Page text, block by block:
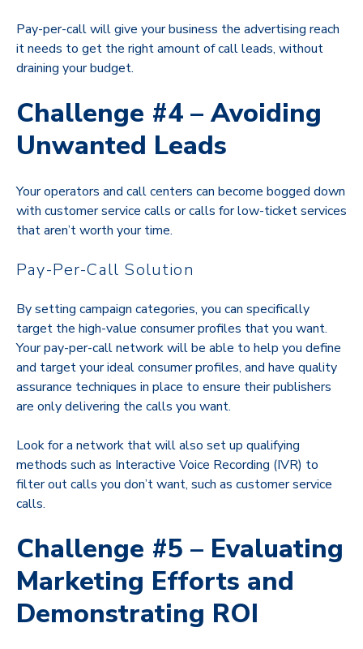
Pay-per-call will give your business the advertising reach
it needs to get the right amount of call leads, without
draining your budget.
Challenge #4 – Avoiding
Unwanted Leads
Your operators and call centers can become bogged down
with customer service calls or calls for low-ticket services
that aren’t worth your time.
Pay-Per-Call Solution
By setting campaign categories, you can specifically
target the high-value consumer profiles that you want.
Your pay-per-call network will be able to help you define
and target your ideal consumer profiles, and have quality
assurance techniques in place to ensure their publishers
are only delivering the calls you want.
Look for a network that will also set up qualifying
methods such as Interactive Voice Recording (IVR) to
filter out calls you don’t want, such as customer service
calls.
Challenge #5 – Evaluating
Marketing Efforts and
Demonstrating ROI